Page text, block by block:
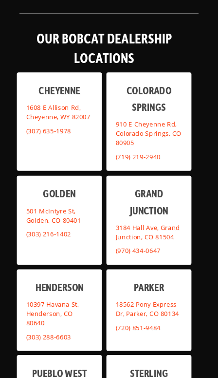
OUR BOBCAT DEALERSHIP
LOCATIONS
CHEYENNE
1608 E Allison Rd,
Cheyenne, WY 82007
(307) 635-1978
COLORADO
SPRINGS
910 E Cheyenne Rd,
Colorado Springs, CO
80905
(719) 219-2940
GOLDEN
501 McIntyre St,
Golden, CO 80401
(303) 216-1402
GRAND
JUNCTION
3184 Hall Ave, Grand
Junction, CO 81504
(970) 434-0647
HENDERSON
10397 Havana St,
Henderson, CO
80640
(303) 288-6603
PARKER
18562 Pony Express
Dr, Parker, CO 80134
(720) 851-9484
PUEBLO WEST STERLING